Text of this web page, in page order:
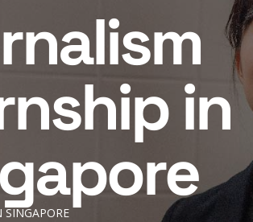
in
SINGAPORE